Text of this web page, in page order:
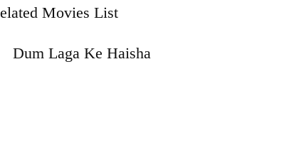
Movies List
Dum Laga Ke Haisha